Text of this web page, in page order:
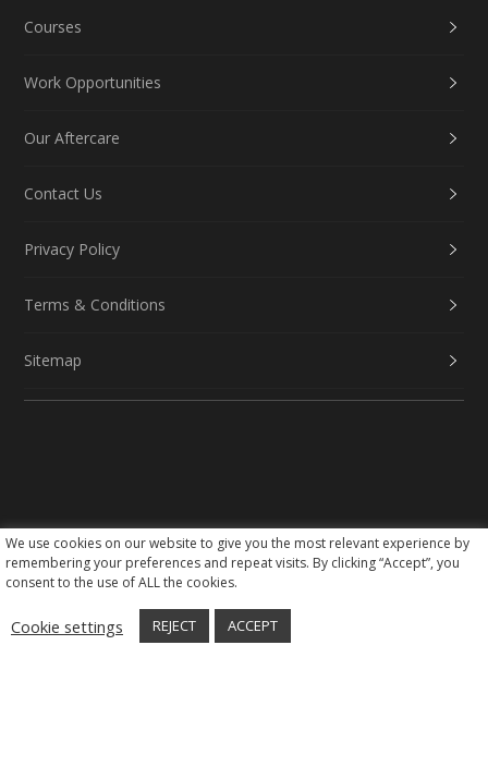
Courses
Work Opportunities
Our Aftercare
Contact Us
Privacy Policy
Terms & Conditions
Sitemap
Social Media
We use cookies on our website to give you the most relevant experience by
remembering your preferences and repeat visits. By clicking “Accept”, you
consent to the use of ALL the cookies.
Cookie settings REJECT ACCEPT